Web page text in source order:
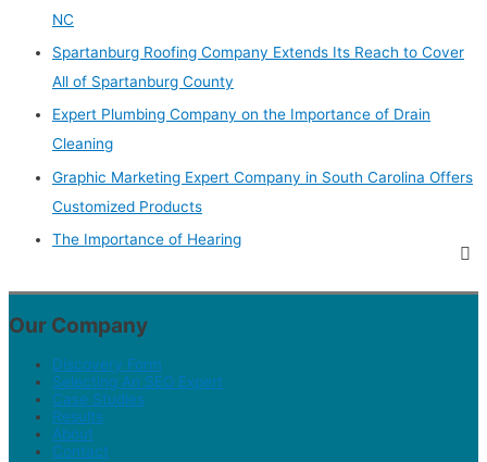
NC
Spartanburg Roofing Company Extends Its Reach to Cover
All of Spartanburg County
Expert Plumbing Company on the Importance of Drain
Cleaning
Graphic Marketing Expert Company in South Carolina Offers
Customized Products
The Importance of Hearing
Our Company
Discovery Form
Selecting An SEO Expert
Case Studies
Results
About
Contact